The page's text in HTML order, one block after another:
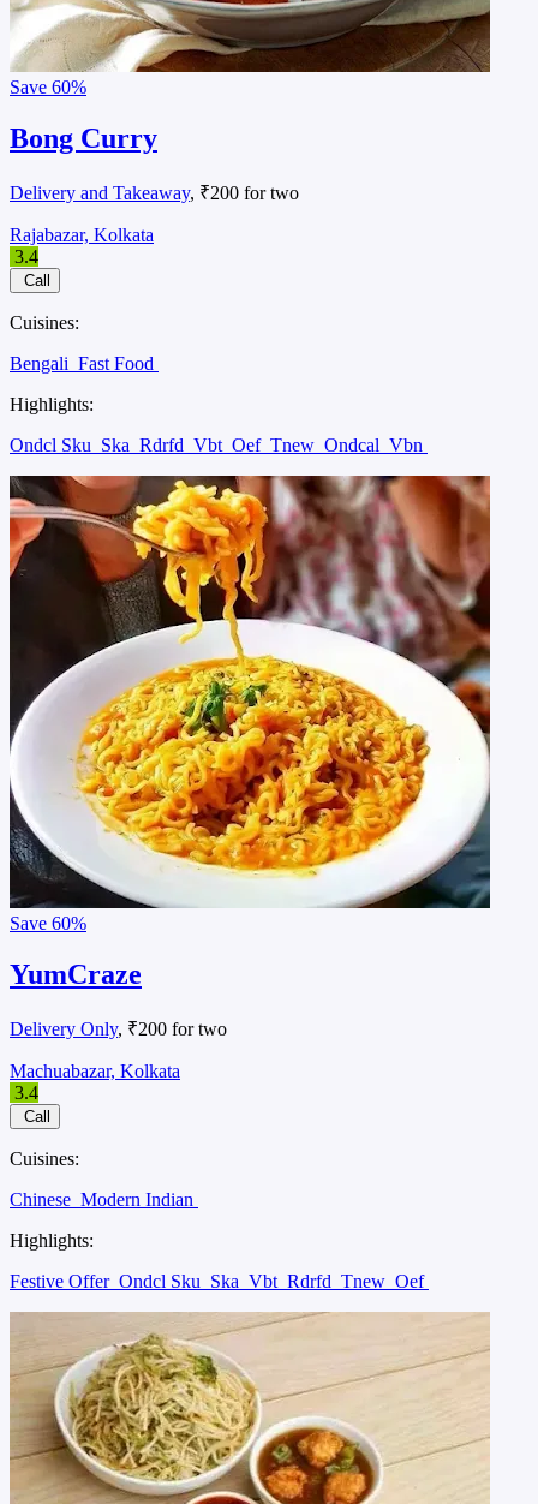
Save 60%
Bong Curry
Delivery and Takeaway, ₹200 for two
Rajabazar, Kolkata
3.4
Call
Cuisines:
Bengali Fast Food
Highlights:
Ondcl Sku Ska Rdrfd Vbt Oef Tnew Ondcal Vbn
Save 60%
YumCraze
Delivery Only, ₹200 for two
Machuabazar, Kolkata
3.4
Call
Cuisines:
Chinese Modern Indian
Highlights:
Festive Offer Ondcl Sku Ska Vbt Rdrfd Tnew Oef